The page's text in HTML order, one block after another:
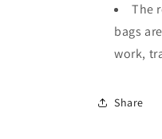
The
bags
work,
Share